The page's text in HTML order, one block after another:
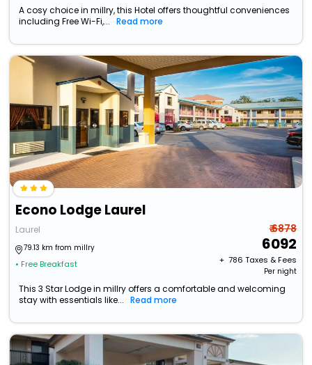
A cosy choice in millry, this Hotel offers thoughtful conveniences
including Free Wi-Fi,...
Read more
Econo Lodge Laurel
Laurel
79.13 km from millry
• Free Breakfast
₹ 6878
6092
+ ₹ 786 Taxes & Fees
Per night
This 3 Star Lodge in millry offers a comfortable and welcoming
stay with essentials like...
Read more